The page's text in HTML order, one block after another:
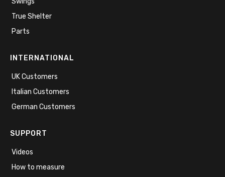
True Shelter
Parts
INTERNATIONAL
UK Customers
Italian Customers
German Customers
SUPPORT
Videos
How to measure